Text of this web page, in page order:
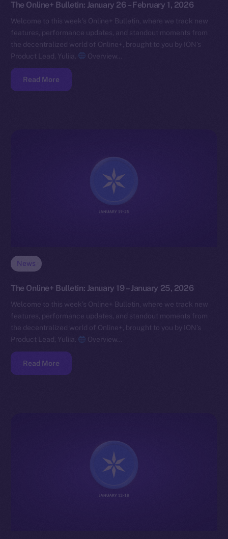
The Online+ Bulletin: January 26 – February 1, 2026
Welcome to this week’s Online+ Bulletin, where we track new
features, performance updates, and standout moments from
the decentralized world of Online+, brought to you by ION’s
Product Lead, Yuliia.
Overview…
Read More
News
The Online+ Bulletin: January 19 – January 25, 2026
Welcome to this week’s Online+ Bulletin, where we track new
features, performance updates, and standout moments from
the decentralized world of Online+, brought to you by ION’s
Product Lead, Yuliia.
Overview…
Read More